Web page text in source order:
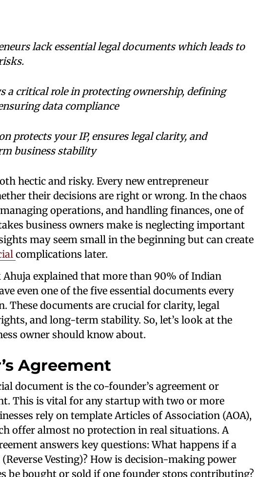
lack essential legal documents which leads to
a critical role in protecting ownership, defining
data compliance
protects your IP, ensures legal clarity, and
business stability
hectic and risky. Every new entrepreneur
their decisions are right or wrong. In the chaos
operations, and handling finances, one of
business owners make is neglecting important
may seem small in the beginning but can create
complications later.
Ahuja explained that more than 90% of Indian
even one of the five essential documents every
These documents are crucial for clarity, legal
and long-term stability. So, let’s look at the
owner should know about.
Agreement
document is the co-founder’s agreement or
This is vital for any startup with two or more
rely on template Articles of Association (AOA),
offer almost no protection in real situations. A
answers key questions: What happens if a
Vesting)? How is decision-making power
be bought or sold if one founder stops contributing?